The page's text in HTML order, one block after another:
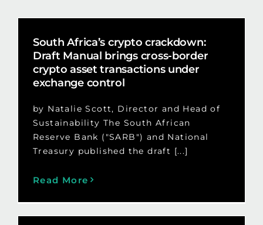
South Africa’s crypto crackdown:
Draft Manual brings cross-border
crypto asset transactions under
exchange control
by Natalie Scott, Director and Head of
Sustainability The South African
Reserve Bank ("SARB") and National
Treasury published the draft [...]
Read More